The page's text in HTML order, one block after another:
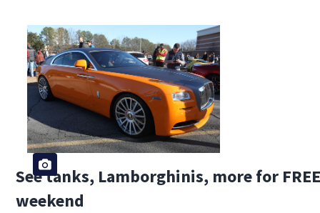
See tanks, Lamborghinis, more for
weekend